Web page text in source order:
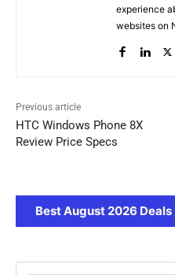
experience
websites on
Previous article
HTC Windows Phone 8X
Review Price Specs
Best August 2026 Deals